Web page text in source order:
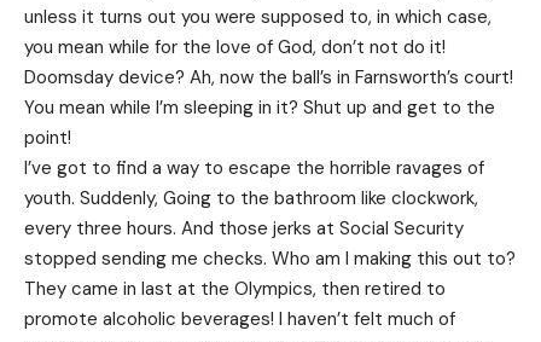
unless it turns out you were supposed to, in which case,
you mean while for the love of God, don’t not do it!
Doomsday device? Ah, now the ball’s in Farnsworth’s court!
You mean while I’m sleeping in it? Shut up and get to the
point!
I’ve got to find a way to escape the horrible ravages of
youth. Suddenly, Going to the bathroom like clockwork,
every three hours. And those jerks at Social Security
stopped sending me checks. Who am I making this out to?
They came in last at the Olympics, then retired to
promote alcoholic beverages! I haven’t felt much of